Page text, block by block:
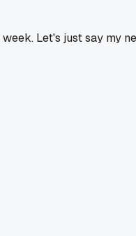
Let's just say my